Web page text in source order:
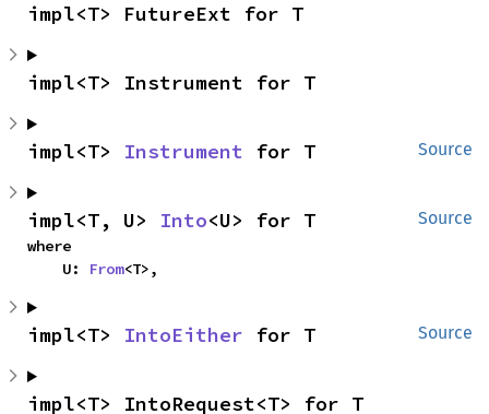
impl<T> FutureExt for T
impl<T> Instrument for T
Source
impl<T> Instrument for T
Source
impl<T, U> Into<U> for T
where
    U:
From<T>,
Source
impl<T> IntoEither for T
impl<T> IntoRequest<T> for T